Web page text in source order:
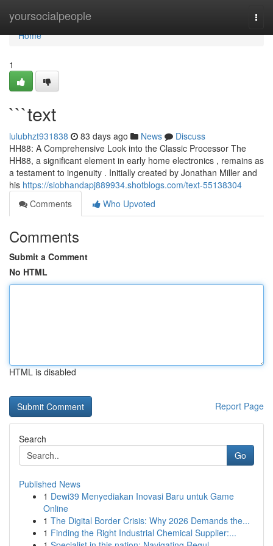
yoursocialpeople
Home
Home
1
```text
lulubhzt931838 83 days ago News
Discuss
HH88: A Comprehensive Look into the Classic Processor The
HH88, a significant element in early home electronics , remains as
a testament to ingenuity . Initially created by Jonathan Miller and
his https://siobhandapj889934.shotblogs.com/text-55138304
Comments
Who Upvoted
Comments
Submit a Comment
No HTML
HTML is disabled
Report Page
Search
Go
Published News
1 Dewi39 Menyediakan Inovasi Baru untuk Game
Online
1 The Digital Border Crisis: Why 2026 Demands the...
1 Finding the Right Industrial Chemical Supplier:...